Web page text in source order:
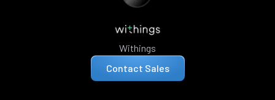
Withings
Contact Sales